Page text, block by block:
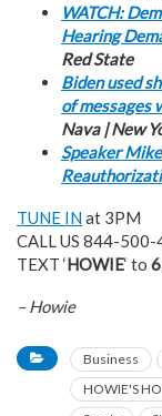
WATCH:
Hearing
Red State
Biden used
of messages
Nava | New
Speaker
TUNE INat 3PM
CALL US 844-500-
TEXT ‘HOWIE‘ to
– Howie
Business
HOWIE'S